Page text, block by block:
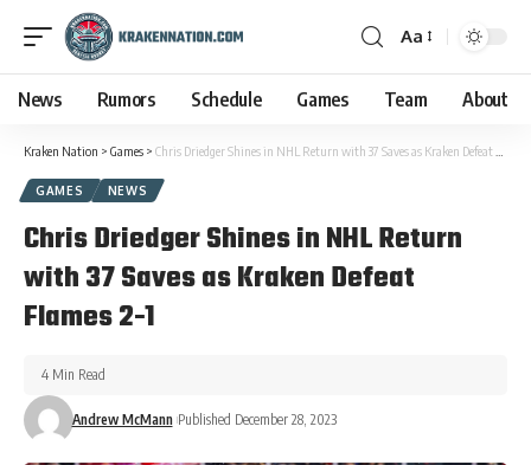
Aa
News Rumors Schedule Games Team About
Kraken Nation > Games > Chris Driedger Shines in NHL Return with 37 Saves as Kraken Defeat Flames 2-1
GAMES NEWS
Chris Driedger Shines in NHL Return
with 37 Saves as Kraken Defeat
Flames 2-1
Andrew McMann Published December 28, 2023
4 Min Read